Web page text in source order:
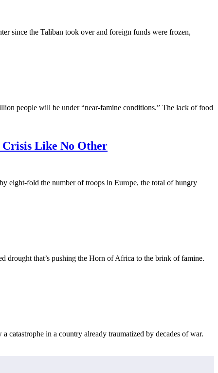
since the Taliban took over and foreign funds were frozen,
people will be under “near-famine conditions.” The lack of food
Like No Other
eight-fold the number of troops in Europe, the total of hungry
drought that’s pushing the Horn of Africa to the brink of famine.
catastrophe in a country already traumatized by decades of war.